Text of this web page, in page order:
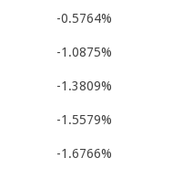
-0.5764%
-1.0875%
-1.3809%
-1.5579%
-1.6766%